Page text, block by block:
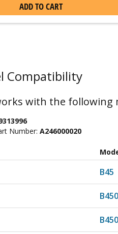
ADD TO CART
Compatibility
with the following
Number: A246000020
B45
B450